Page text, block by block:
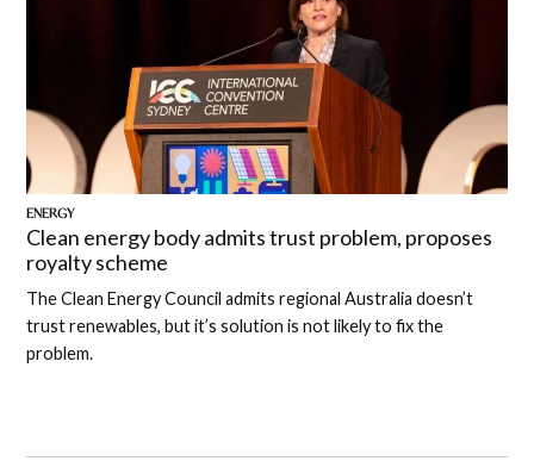
ENERGY
Clean energy body admits trust problem, proposes
royalty scheme
The Clean Energy Council admits regional Australia doesn’t
trust renewables, but it’s solution is not likely to fix the
problem.